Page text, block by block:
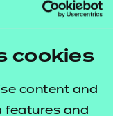
cookies
content and
features and
solutions in
and
training